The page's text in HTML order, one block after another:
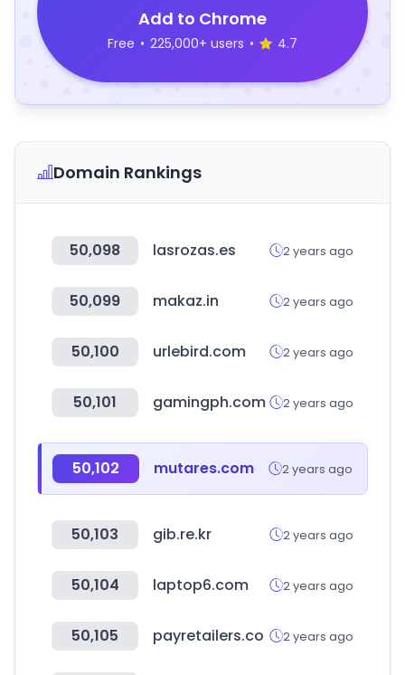
Add to Chrome
Free • 225,000+ users • 4.7
Domain Rankings
50,098 lasrozas.es 2 years ago
50,099 makaz.in 2 years ago
50,100 urlebird.com 2 years ago
50,101 gamingph.com 2 years ago
50,102 mutares.com 2 years ago
50,103 gib.re.kr 2 years ago
50,104 laptop6.com 2 years ago
50,105 payretailers.co 2 years ago